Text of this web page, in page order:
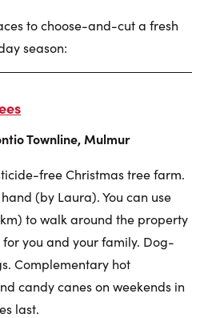
on
YouTube
on
Pinterest
on
Team
to choose-and-cut a fresh
season:
Townline, Mulmur
free Christmas tree farm.
(by Laura). You can use
to walk around the property
you and your family. Dog-
Complementary hot
candy canes on weekends in
last.